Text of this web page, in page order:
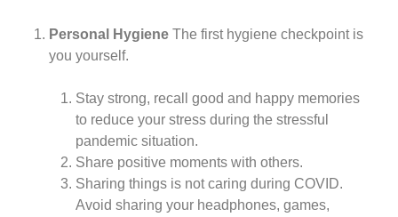
Personal Hygiene The first hygiene checkpoint is
you yourself.
Stay strong, recall good and happy memories
to reduce your stress during the stressful
pandemic situation.
Share positive moments with others.
Sharing things is not caring during COVID.
Avoid sharing your headphones, games,